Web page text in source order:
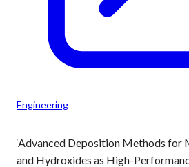
Engineering
‘Advanced Deposition Methods for
and Hydroxides as High-